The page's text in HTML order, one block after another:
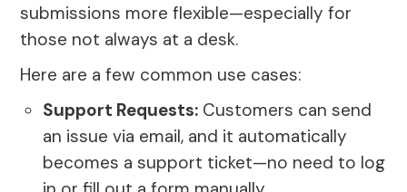
submissions more flexible—especially for
those not always at a desk.
Here are a few common use cases:
Support Requests: Customers can send
an issue via email, and it automatically
becomes a support ticket—no need to log